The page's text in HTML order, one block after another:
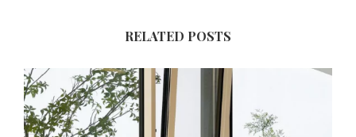
RELATED POSTS